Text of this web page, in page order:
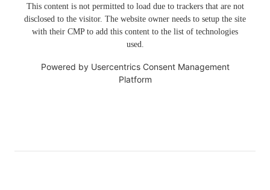
This content is not permitted to load due to trackers that are not
disclosed to the visitor. The website owner needs to setup the site
with their CMP to add this content to the list of technologies
used.
Powered by Usercentrics Consent Management
Platform